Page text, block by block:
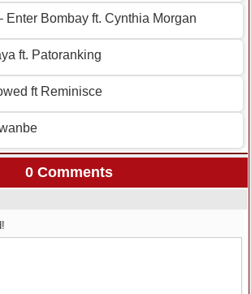
Enter Bombay ft. Cynthia Morgan
ft. Patoranking
ft Reminisce
0 Comments